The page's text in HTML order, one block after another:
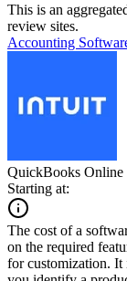
This is an
review sites.
Accounting
QuickBooks Online
Starting at:
The cost of a
on the required
for customization. It